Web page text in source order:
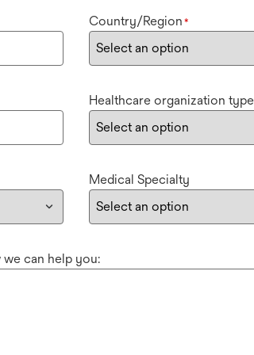
Country/Region *
Healthcare organization type
Medical Specialty
can help you: